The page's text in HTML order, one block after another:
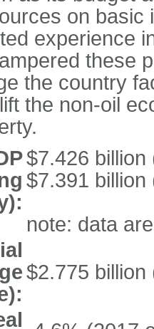
on
experience
these
the country
the non-oil
$7.426 billion
$7.391 billion
note: data
$2.775